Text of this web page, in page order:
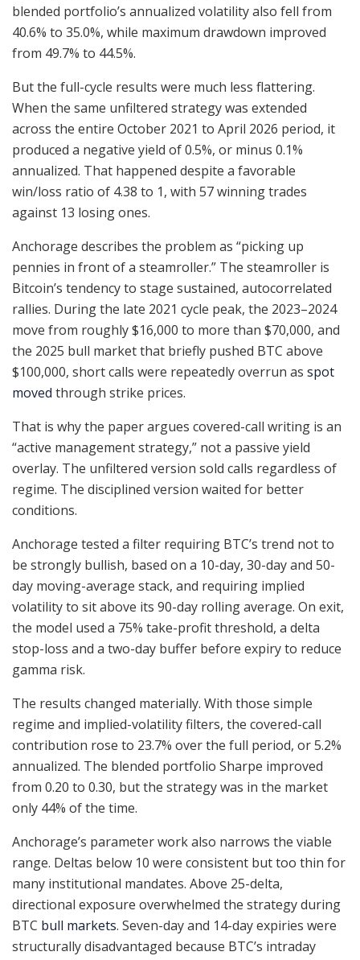
blended portfolio’s annualized volatility also fell from
40.6% to 35.0%, while maximum drawdown improved
from 49.7% to 44.5%.
But the full-cycle results were much less flattering.
When the same unfiltered strategy was extended
across the entire October 2021 to April 2026 period, it
produced a negative yield of 0.5%, or minus 0.1%
annualized. That happened despite a favorable
win/loss ratio of 4.38 to 1, with 57 winning trades
against 13 losing ones.
Anchorage describes the problem as “picking up
pennies in front of a steamroller.” The steamroller is
Bitcoin’s tendency to stage sustained, autocorrelated
rallies. During the late 2021 cycle peak, the 2023–2024
move from roughly $16,000 to more than $70,000, and
the 2025 bull market that briefly pushed BTC above
$100,000, short calls were repeatedly overrun as spot
moved through strike prices.
That is why the paper argues covered-call writing is an
“active management strategy,” not a passive yield
overlay. The unfiltered version sold calls regardless of
regime. The disciplined version waited for better
conditions.
Anchorage tested a filter requiring BTC’s trend not to
be strongly bullish, based on a 10-day, 30-day and 50-
day moving-average stack, and requiring implied
volatility to sit above its 90-day rolling average. On exit,
the model used a 75% take-profit threshold, a delta
stop-loss and a two-day buffer before expiry to reduce
gamma risk.
The results changed materially. With those simple
regime and implied-volatility filters, the covered-call
contribution rose to 23.7% over the full period, or 5.2%
annualized. The blended portfolio Sharpe improved
from 0.20 to 0.30, but the strategy was in the market
only 44% of the time.
Anchorage’s parameter work also narrows the viable
range. Deltas below 10 were consistent but too thin for
many institutional mandates. Above 25-delta,
directional exposure overwhelmed the strategy during
BTC bull markets. Seven-day and 14-day expiries were
structurally disadvantaged because BTC’s intraday